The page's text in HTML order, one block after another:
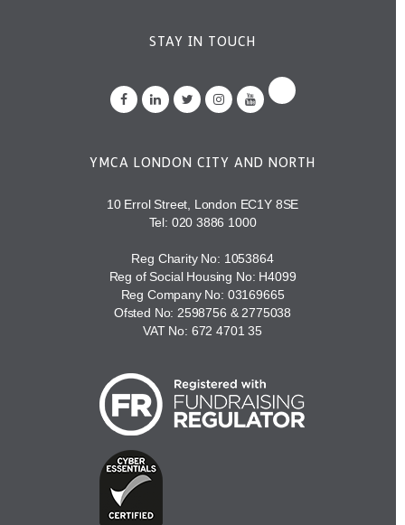
STAY IN TOUCH
YMCA LONDON CITY AND NORTH
10 Errol Street, London EC1Y 8SE
Tel: 020 3886 1000
Reg Charity No: 1053864
Reg of Social Housing No: H4099
Reg Company No: 03169665
Ofsted No: 2598756 & 2775038
VAT No: 672 4701 35